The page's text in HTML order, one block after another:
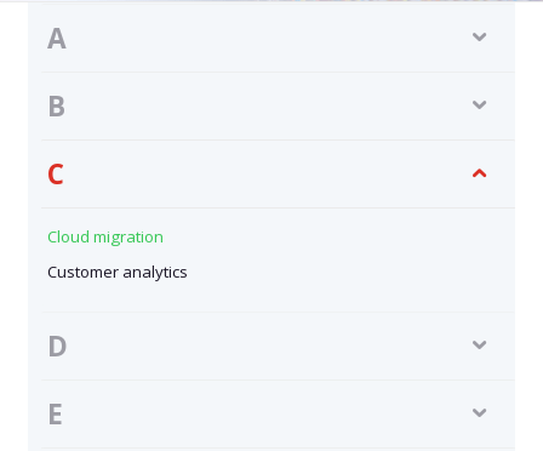
A
B
C
Cloud migration
Customer analytics
D
E